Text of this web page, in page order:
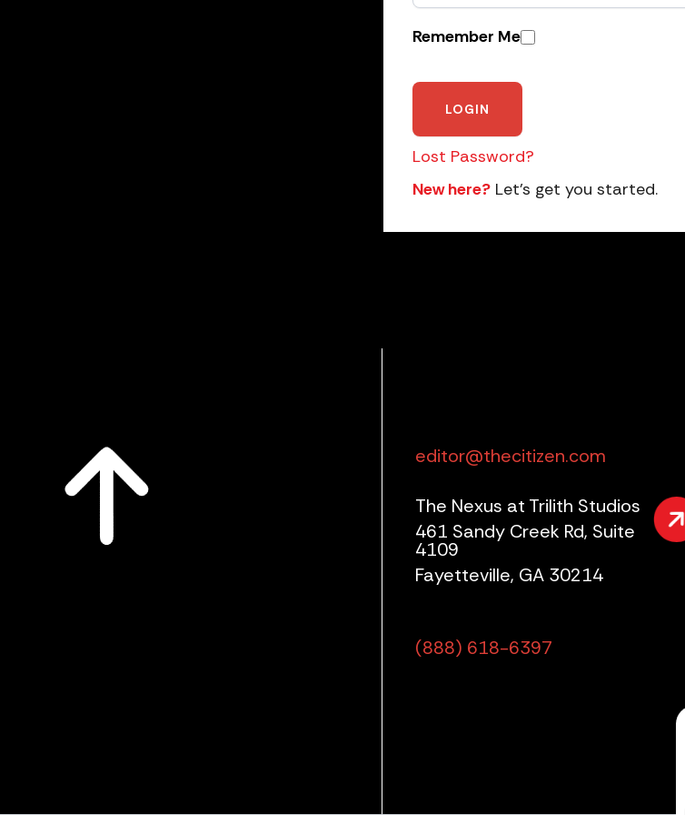
Remember Me
Lost Password?
New here? Let’s get you started.
editor@thecitizen.com
The Nexus at Trilith Studios
461 Sandy Creek Rd, Suite
4109
Fayetteville, GA 30214
(888) 618-6397